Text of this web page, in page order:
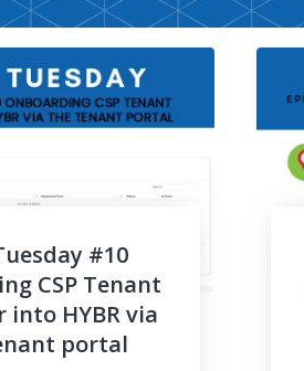
#10
CSP Tenant
into HYBR via
portal